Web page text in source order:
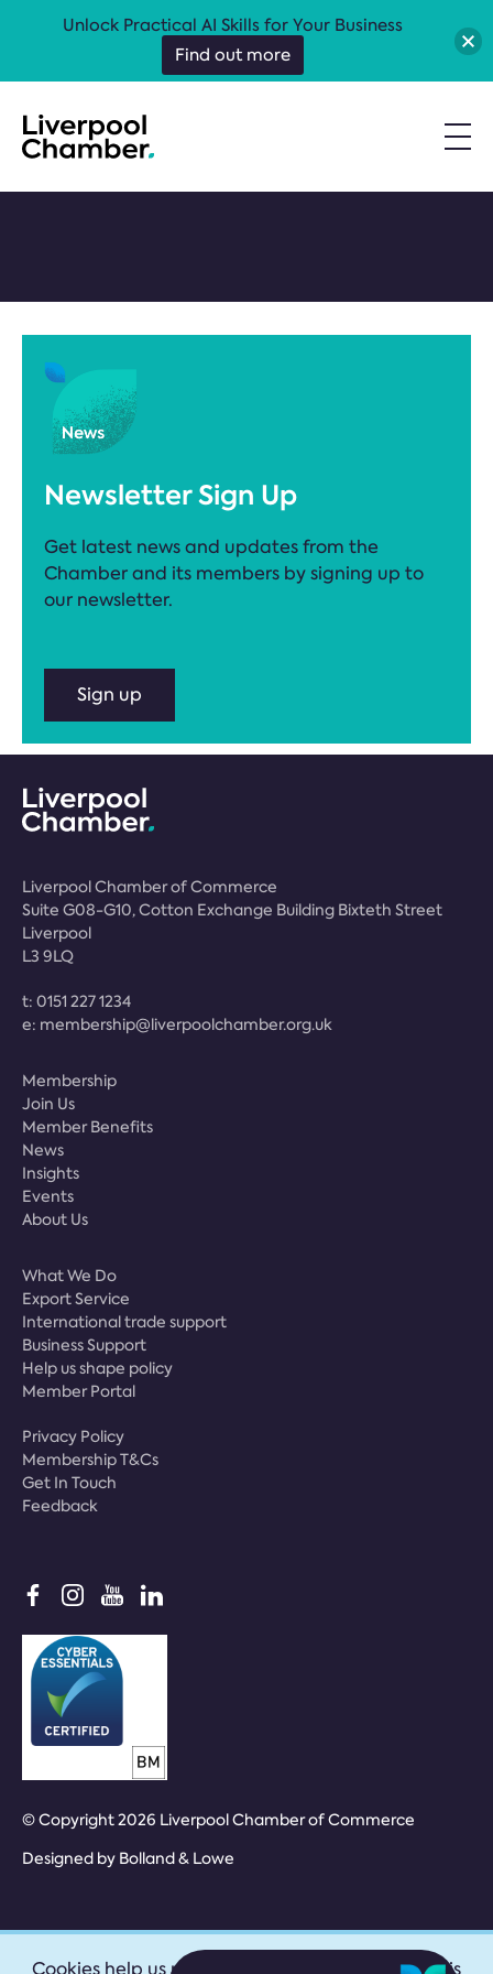
Newsletter Sign Up
Get latest news and updates from the
Chamber and its members by signing up to
our newsletter.
Sign up
Liverpool Chamber of Commerce
Suite G08-G10, Cotton Exchange Building Bixteth Street
Liverpool
L3 9LQ
t: 0151 227 1234
e: membership@liverpoolchamber.org.uk
Membership
Join Us
Member Benefits
News
Insights
Events
About Us
What We Do
Export Service
International trade support
Business Support
Help us shape policy
Member Portal
Privacy Policy
Membership T&Cs
Get In Touch
Feedback
© Copyright 2026 Liverpool Chamber of Commerce
Designed by Bolland & Lowe
Cookies help us provide our services. By using this
Unlock Practical AI Skills for Your Business
Find out more